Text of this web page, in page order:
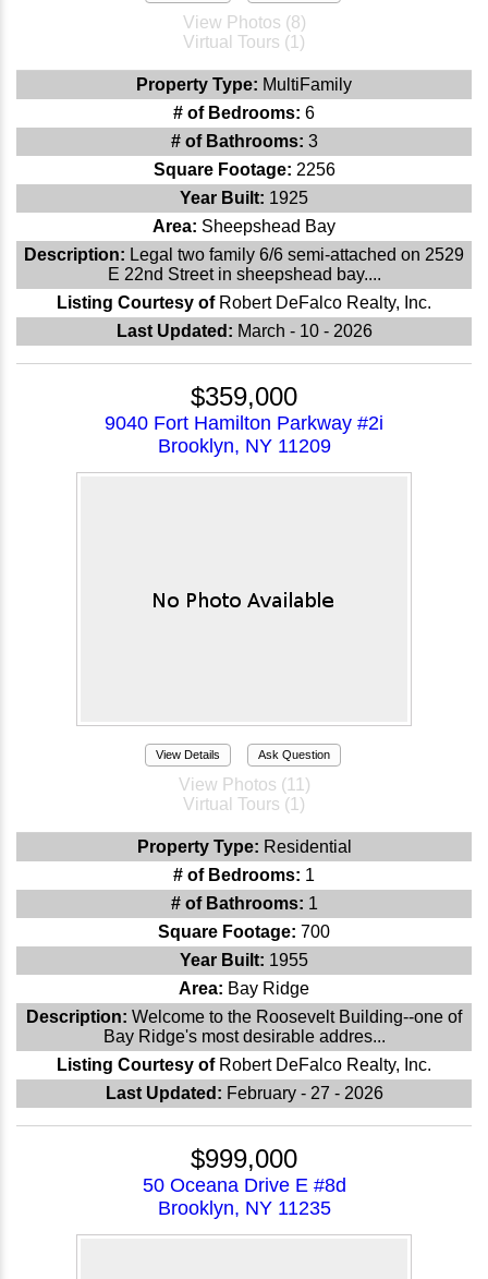
View Photos (8)
Virtual Tours (1)
Property Type: MultiFamily
# of Bedrooms: 6
# of Bathrooms: 3
Square Footage: 2256
Year Built: 1925
Area: Sheepshead Bay
Description: Legal two family 6/6 semi-attached on 2529
E 22nd Street in sheepshead bay....
Listing Courtesy of Robert DeFalco Realty, Inc.
Last Updated: March - 10 - 2026
$359,000
9040 Fort Hamilton Parkway #2i
Brooklyn, NY 11209
View Details Ask Question
View Photos (11)
Virtual Tours (1)
Property Type: Residential
# of Bedrooms: 1
# of Bathrooms: 1
Square Footage: 700
Year Built: 1955
Area: Bay Ridge
Description: Welcome to the Roosevelt Building--one of
Bay Ridge's most desirable addres...
Listing Courtesy of Robert DeFalco Realty, Inc.
Last Updated: February - 27 - 2026
$999,000
50 Oceana Drive E #8d
Brooklyn, NY 11235